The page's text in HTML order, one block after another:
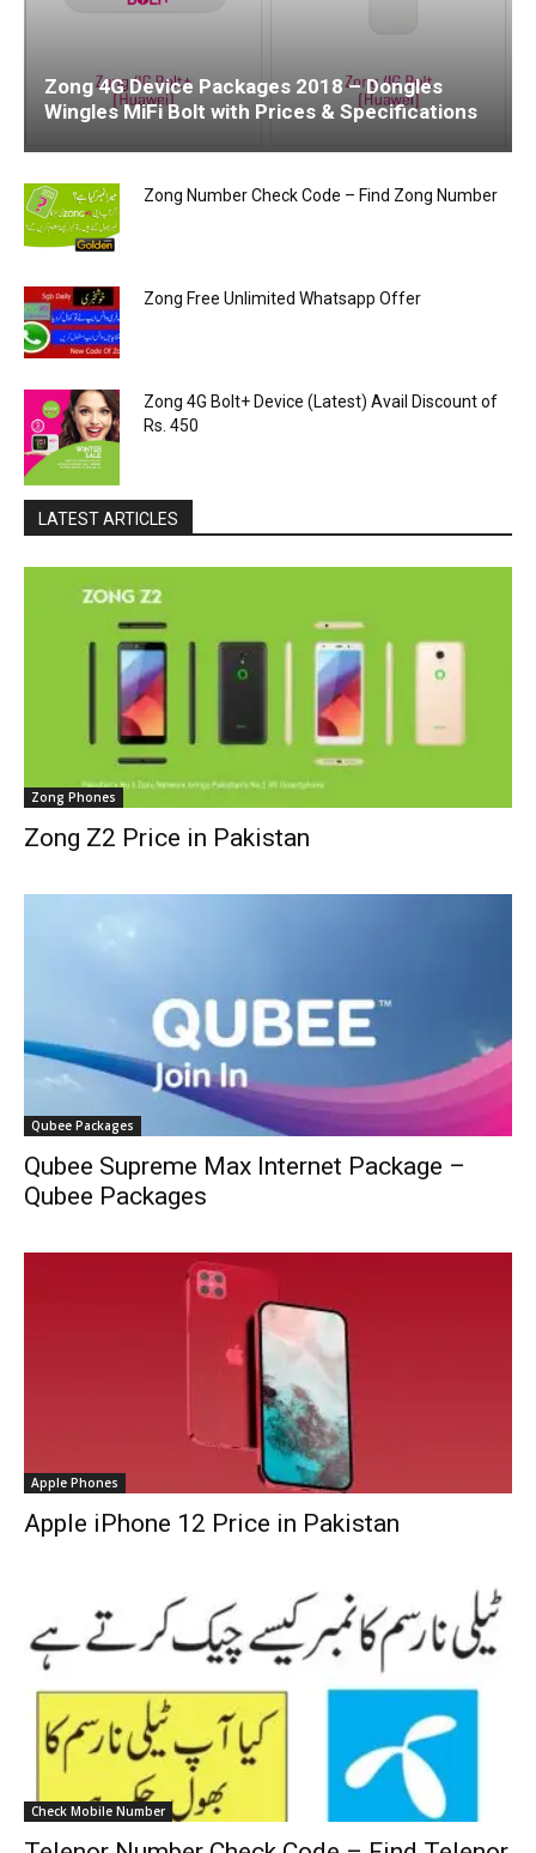
Zong 4G Device Packages 2018 – Dongles
Wingles MiFi Bolt with Prices & Specifications
Zong Number Check Code – Find Zong Number
Zong Free Unlimited Whatsapp Offer
Zong 4G Bolt+ Device (Latest) Avail Discount of
Rs. 450
LATEST ARTICLES
Zong Phones
Zong Z2 Price in Pakistan
Qubee Packages
Qubee Supreme Max Internet Package –
Qubee Packages
Apple Phones
Apple iPhone 12 Price in Pakistan
Check Mobile Number